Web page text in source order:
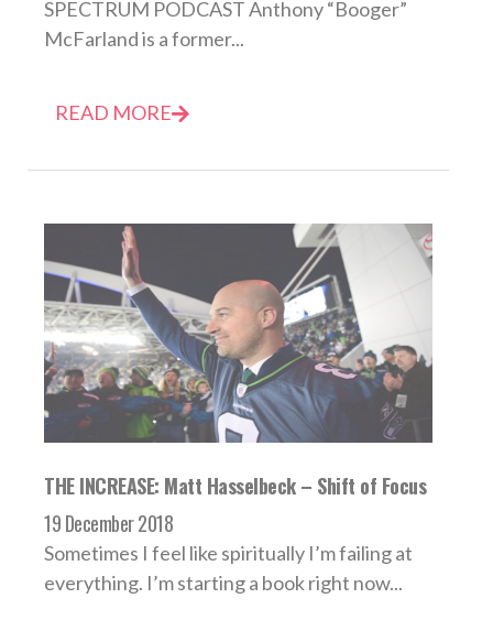
SPECTRUM PODCAST Anthony “Booger”
McFarland is a former...
READ MORE
THE INCREASE: Matt Hasselbeck – Shift of Focus
19 December 2018
Sometimes I feel like spiritually I’m failing at
everything. I’m starting a book right now...